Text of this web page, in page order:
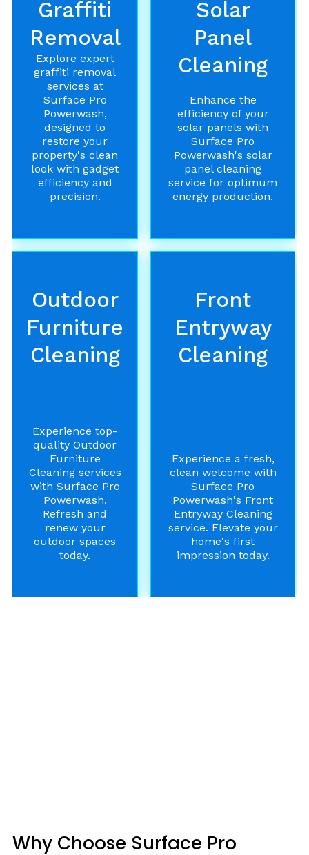
Graffiti
Removal
Explore expert
graffiti removal
services at
Surface Pro
Powerwash,
designed to
restore your
property's clean
look with gadget
efficiency and
precision.
Solar
Panel
Cleaning
Enhance the
efficiency of your
solar panels with
Surface Pro
Powerwash's solar
panel cleaning
service for optimum
energy production.
Outdoor
Furniture
Cleaning
Experience top-
quality Outdoor
Furniture
Cleaning services
with Surface Pro
Powerwash.
Refresh and
renew your
outdoor spaces
today.
Front
Entryway
Cleaning
Experience a fresh,
clean welcome with
Surface Pro
Powerwash's Front
Entryway Cleaning
service. Elevate your
home's first
impression today.
Why Choose Surface Pro